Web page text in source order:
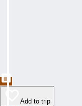
Add to trip